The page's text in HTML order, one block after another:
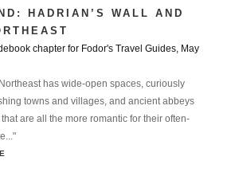
HADRIAN’S WALL AND
chapter for Fodor's Travel Guides, May
has wide-open spaces, curiously
towns and villages, and ancient abbeys
are all the more romantic for their often-